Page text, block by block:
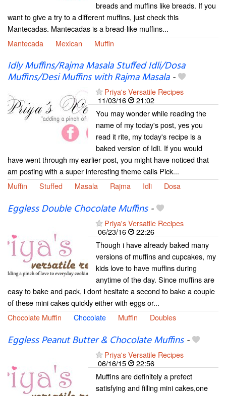
breads and muffins like breads. If you
want to give a try to a different muffins, just check this
Mantecadas. Mantecadas is a bread-like muffins...
Mantecada
Mexican Muffin
Idly Muffins/Rajma Masala Stuffed Idli/Dosa
Muffins/Desi Muffins with Rajma Masala-
Priya's Versatile Recipes
11/03/16
21:02
You may wonder while reading the
name of my today's post, yes you
read it rite, my today's recipe is a
baked version of Idli. If you would
have went through my earlier post, you might have noticed that
am posting with a super interesting theme calls Pick...
Muffin
Stuffed Masala Rajma Idli Dosa
Eggless Double Chocolate Muffins-
Priya's Versatile Recipes
06/23/16
22:26
Though i have already baked many
versions of muffins and cupcakes, my
kids love to have muffins during
anytime of the day. Since muffins are
easy to bake and pack, i dont hesitate a second to bake a couple
of these mini cakes quickly either with eggs or...
Chocolate Muffin
Chocolate Muffin Doubles
Eggless Peanut Butter & Chocolate Muffins-
Priya's Versatile Recipes
06/16/15
22:56
Muffins are definitely a prefect
satisfying and filling mini cakes,one